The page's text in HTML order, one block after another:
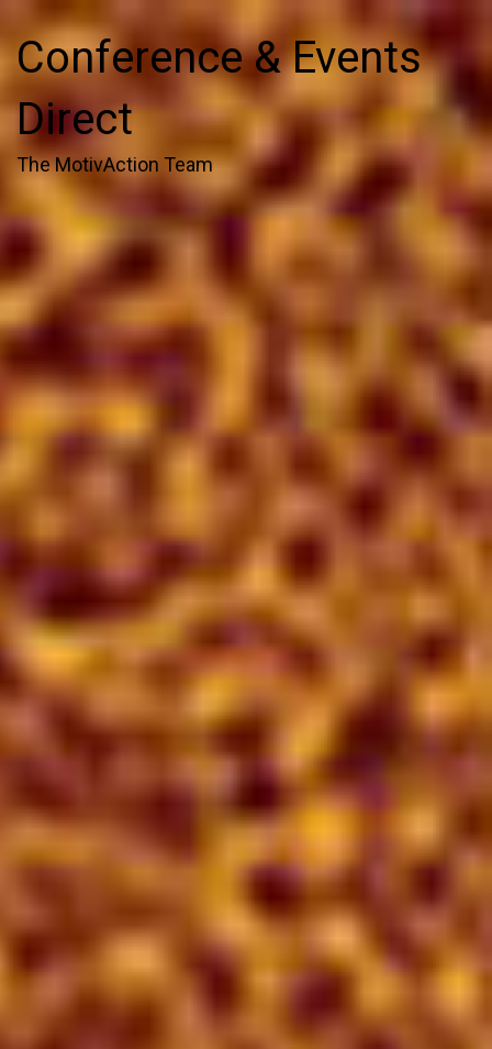
Conference & Events
Direct
The MotivAction Team